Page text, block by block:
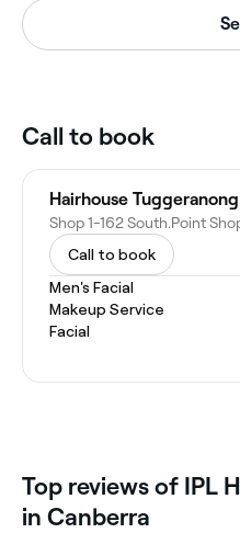
Call to book
Hairhouse Tuggeranong
Call to book
Men's Facial
Makeup Service
Facial
‎Top reviews of IPL
in Canberra